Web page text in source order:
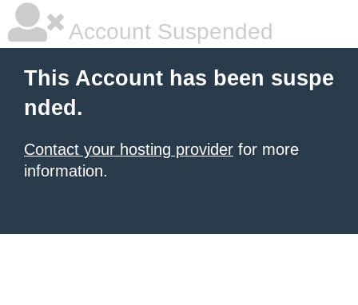
Account Suspended
This Account has been suspe
nded.
Contact your hosting provider for more
information.